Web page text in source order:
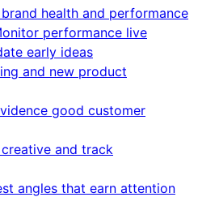
health and performance
performance live
early ideas
and new product
good customer
and track
angles that earn attention